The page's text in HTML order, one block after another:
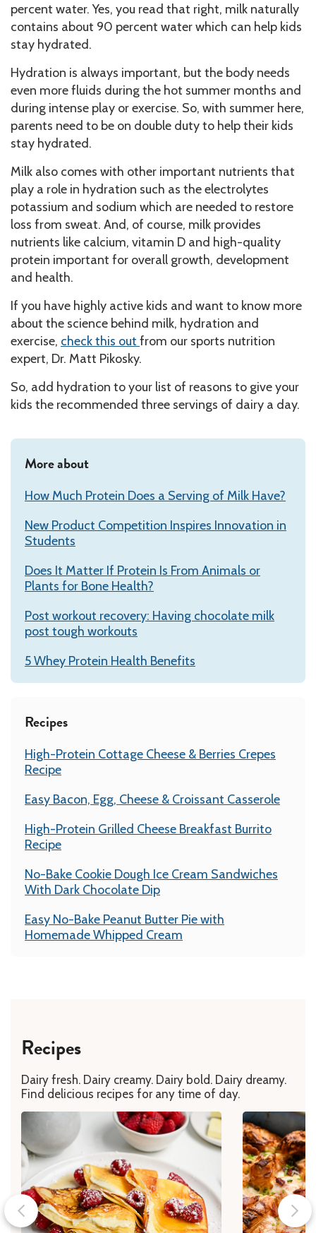
percent water. Yes, you read that right, milk naturally
contains about 90 percent water which can help kids
stay hydrated.
Hydration is always important, but the body needs
even more fluids during the hot summer months and
during intense play or exercise. So, with summer here,
parents need to be on double duty to help their kids
stay hydrated.
Milk also comes with other important nutrients that
play a role in hydration such as the electrolytes
potassium and sodium which are needed to restore
loss from sweat. And, of course, milk provides
nutrients like calcium, vitamin D and high-quality
protein important for overall growth, development
and health.
If you have highly active kids and want to know more
about the science behind milk, hydration and
exercise, check this out from our sports nutrition
expert, Dr. Matt Pikosky.
So, add hydration to your list of reasons to give your
kids the recommended three servings of dairy a day.
More about
How Much Protein Does a Serving of Milk Have?
New Product Competition Inspires Innovation in
Students
Does It Matter If Protein Is From Animals or
Plants for Bone Health?
Post workout recovery: Having chocolate milk
post tough workouts
5 Whey Protein Health Benefits
Recipes
High-Protein Cottage Cheese & Berries Crepes
Recipe
Easy Bacon, Egg, Cheese & Croissant Casserole
High-Protein Grilled Cheese Breakfast Burrito
Recipe
No-Bake Cookie Dough Ice Cream Sandwiches
With Dark Chocolate Dip
Easy No-Bake Peanut Butter Pie with
Homemade Whipped Cream
Recipes
Dairy fresh. Dairy creamy. Dairy bold. Dairy dreamy.
Find delicious recipes for any time of day.